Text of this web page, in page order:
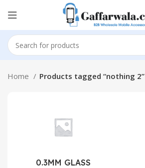
Home Products tagged “nothing 2”
0.3MM GLASS